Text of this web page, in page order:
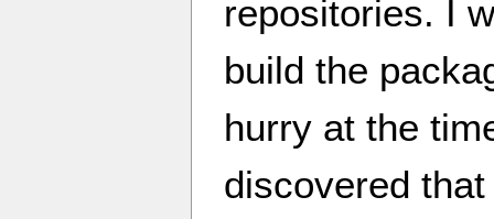
repositories. I
build the
hurry at the
discovered